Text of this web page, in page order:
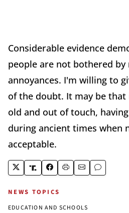
Considerable evidence
people are not bothered by
annoyances. I'm willing to
of the doubt. It may be
old and out of touch,
during ancient times when
acceptable.
NEWS TOPICS
EDUCATION AND SCHOOLS